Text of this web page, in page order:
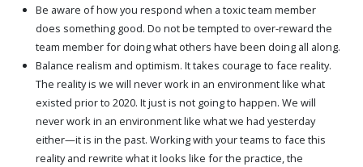
Be aware of how you respond when a toxic team member
does something good. Do not be tempted to over-reward the
team member for doing what others have been doing all along.
Balance realism and optimism. It takes courage to face reality.
The reality is we will never work in an environment like what
existed prior to 2020. It just is not going to happen. We will
never work in an environment like what we had yesterday
either—it is in the past. Working with your teams to face this
reality and rewrite what it looks like for the practice, the